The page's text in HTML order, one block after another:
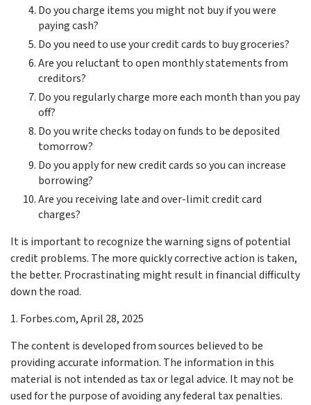
Do you charge items you might not buy if you were
paying cash?
Do you need to use your credit cards to buy groceries?
Are you reluctant to open monthly statements from
creditors?
Do you regularly charge more each month than you pay
off?
Do you write checks today on funds to be deposited
tomorrow?
Do you apply for new credit cards so you can increase
borrowing?
Are you receiving late and over-limit credit card
charges?
It is important to recognize the warning signs of potential
credit problems. The more quickly corrective action is taken,
the better. Procrastinating might result in financial difficulty
down the road.
1. Forbes.com, April 28, 2025
The content is developed from sources believed to be
providing accurate information. The information in this
material is not intended as tax or legal advice. It may not be
used for the purpose of avoiding any federal tax penalties.